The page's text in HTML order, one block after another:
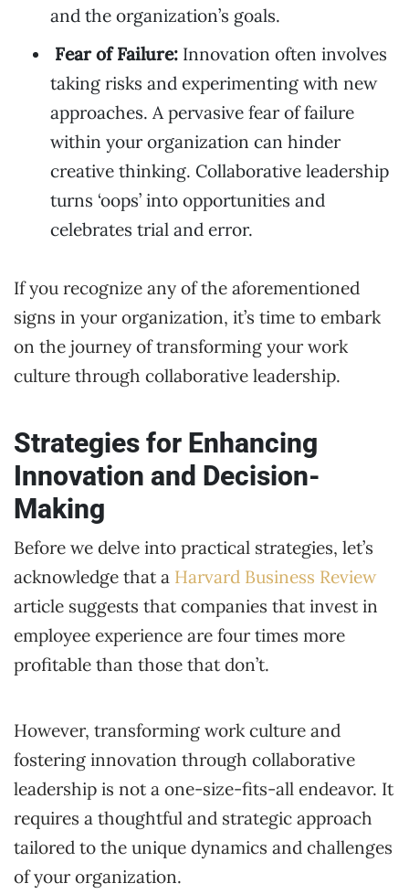
and the organization’s goals.
Fear of Failure: Innovation often involves
taking risks and experimenting with new
approaches. A pervasive fear of failure
within your organization can hinder
creative thinking. Collaborative leadership
turns ‘oops’ into opportunities and
celebrates trial and error.
If you recognize any of the aforementioned
signs in your organization, it’s time to embark
on the journey of transforming your work
culture through collaborative leadership.
Strategies for Enhancing
Innovation and Decision-
Making
Before we delve into practical strategies, let’s
acknowledge that a Harvard Business Review
article suggests that companies that invest in
employee experience are four times more
profitable than those that don’t.
However, transforming work culture and
fostering innovation through collaborative
leadership is not a one-size-fits-all endeavor. It
requires a thoughtful and strategic approach
tailored to the unique dynamics and challenges
of your organization.